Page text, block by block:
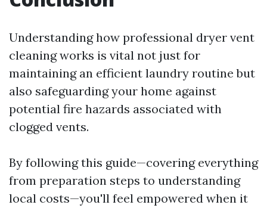
Understanding how professional dryer vent
cleaning works is vital not just for
maintaining an efficient laundry routine but
also safeguarding your home against
potential fire hazards associated with
clogged vents.
By following this guide—covering everything
from preparation steps to understanding
local costs—you'll feel empowered when it